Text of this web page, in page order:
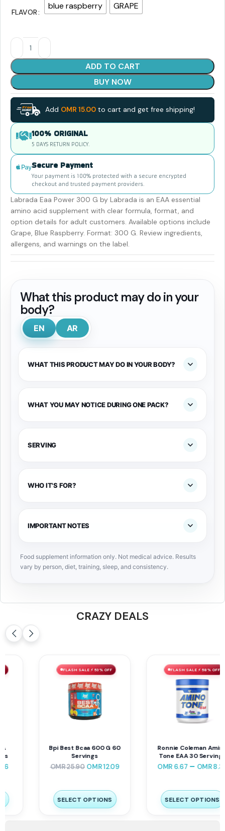
FLAVOR
blue raspberry GRAPE
ADD TO CART
BUY NOW
Add OMR 15.00 to cart and get free shipping!
100% ORIGINAL
5 DAYS RETURN POLICY.
Secure Payment
Your payment is 100% protected with a secure encrypted
checkout and trusted payment providers.
Labrada Eaa Power 300 G by Labrada is an EAA essential
amino acid supplement with clear formula, format, and
option details for adult customers. Available options include
Grape, Blue Raspberry. Format: 300 G. Review ingredients,
allergens, and warnings on the label.
What this product may do in your
body?
EN AR
WHAT THIS PRODUCT MAY DO IN YOUR BODY?
WHAT YOU MAY NOTICE DURING ONE PACK?
SERVING
WHO IT'S FOR?
IMPORTANT NOTES
Food supplement information only. Not medical advice. Results
vary by person, diet, training, sleep, and consistency.
CRAZY DEALS
FLASH SALE ⚡ 53% OFF
Bpi Best Bcaa 600 G 60
25.90 OMR12.09
SELECT OPTIONS
FLASH SALE ⚡ 58% OFF
Ronnie Coleman Amino
Tone EAA 30 Servings
– OMR8.34
SELECT OPTIONS